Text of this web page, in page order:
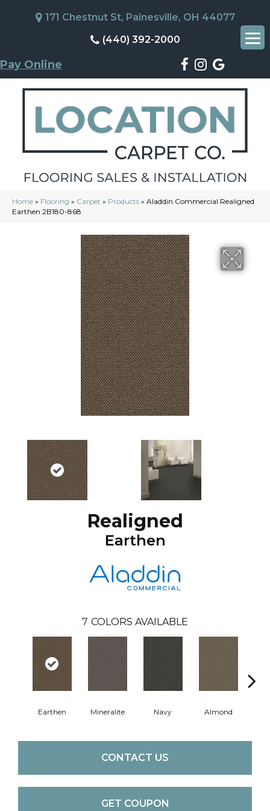
171 Chestnut St, Painesville, OH 44077
(440) 392-2000
Pay Online
Home » Flooring » Carpet » Products » Aladdin Commercial Realigned
Earthen 2B180-868
Realigned
Earthen
7 COLORS AVAILABLE
Earthen Mineralite Navy Almond
CONTACT US
GET COUPON